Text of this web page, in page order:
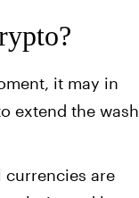
it may in
extend the wash
are